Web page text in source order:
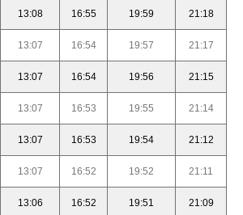
13:08 16:55 19:59 21:18
13:07 16:54 19:57 21:17
13:07 16:54 19:56 21:15
13:07 16:53 19:55 21:14
13:07 16:53 19:54 21:12
13:07 16:52 19:52 21:11
13:06 16:52 19:51 21:09